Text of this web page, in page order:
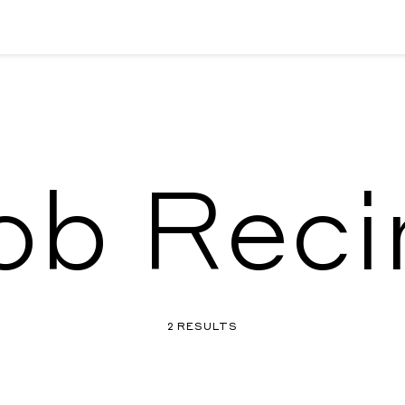
2 RESULTS